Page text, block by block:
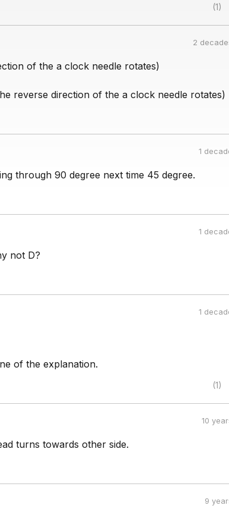
(1)
2
of the a clock needle rotates)
reverse direction of the a clock needle rotates)
1
through 90 degree next time 45 degree.
1
not D?
1
of the explanation.
(1)
10
turns towards other side.
9